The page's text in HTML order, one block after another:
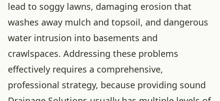
lead to soggy lawns, damaging erosion that
washes away mulch and topsoil, and dangerous
water intrusion into basements and
crawlspaces. Addressing these problems
effectively requires a comprehensive,
professional strategy, because providing sound